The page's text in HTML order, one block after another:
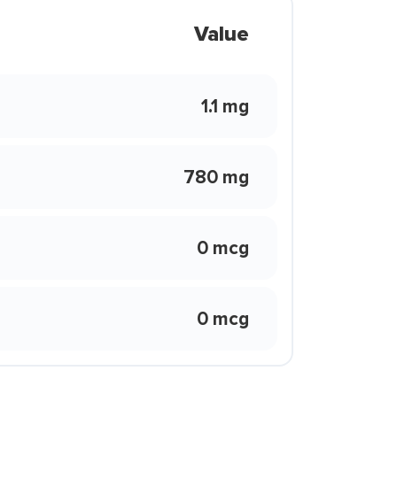
Value
1.1 mg
780 mg
0 mcg
0 mcg